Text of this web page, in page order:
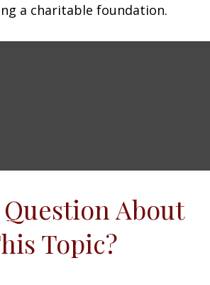
a charitable foundation.
Question About
Topic?